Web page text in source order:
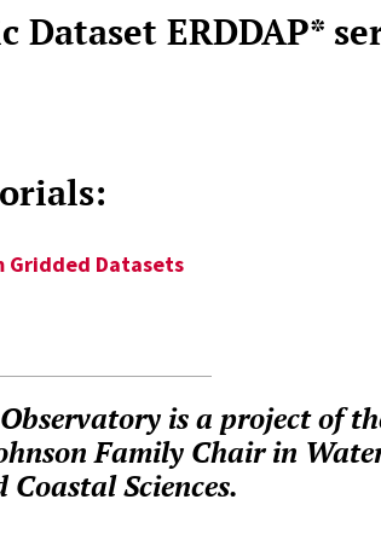
ERDDAP*
Gridded Datasets
is a project of
Family Chair in
Sciences.